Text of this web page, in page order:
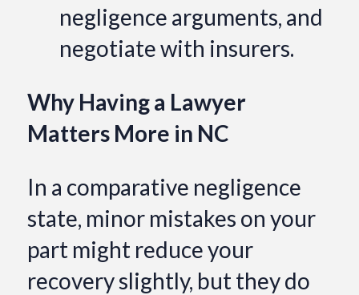
negligence arguments, and
negotiate with insurers.
Why Having a Lawyer
Matters More in NC
In a comparative negligence
state, minor mistakes on your
part might reduce your
recovery slightly, but they do